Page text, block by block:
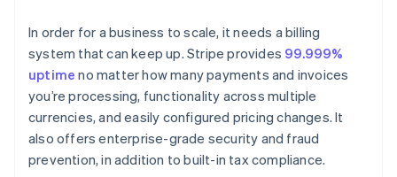
In order for a business to scale, it needs a billing
system that can keep up. Stripe provides 99.999%
uptime no matter how many payments and invoices
you’re processing, functionality across multiple
currencies, and easily configured pricing changes. It
also offers enterprise-grade security and fraud
prevention, in addition to built-in tax compliance.
Australia
English